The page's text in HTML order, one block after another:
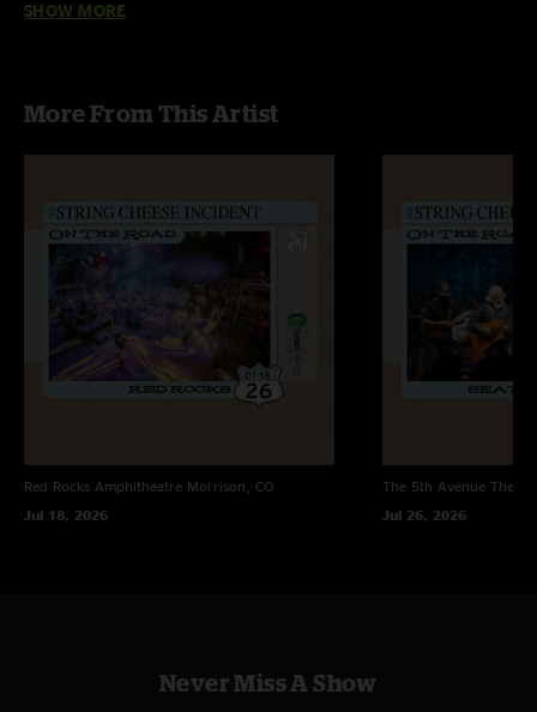
Adam—6/8/2026 8:31:56 AM
"Solid tour opener. Band sounds well rehearsed and excited to be on the
huge, and The Lightning Sky is an excellent new tune with an old school
feel. Close Your Eyes goes deeper than usual in set two with a nice segue
into DD. "
Jules — 6/7/2026 3:53:31 PM
"THEY ARE BACK BABY??????"
Alumni Blues
6/6/2026 6:05:44 PM
"Never heard Way That it Goes quite like that before. Totally radical. Love
JamDreams—6/6/2026 2:35:36 AM
"Absolute heater and the crowd knows it too. great energy all around."
SHOW MORE
More From This Artist
Red Rocks Amphitheatre Morrison, CO
Jul 18, 2026
The 5th Avenue
Jul 26, 2026
Never Miss A Show